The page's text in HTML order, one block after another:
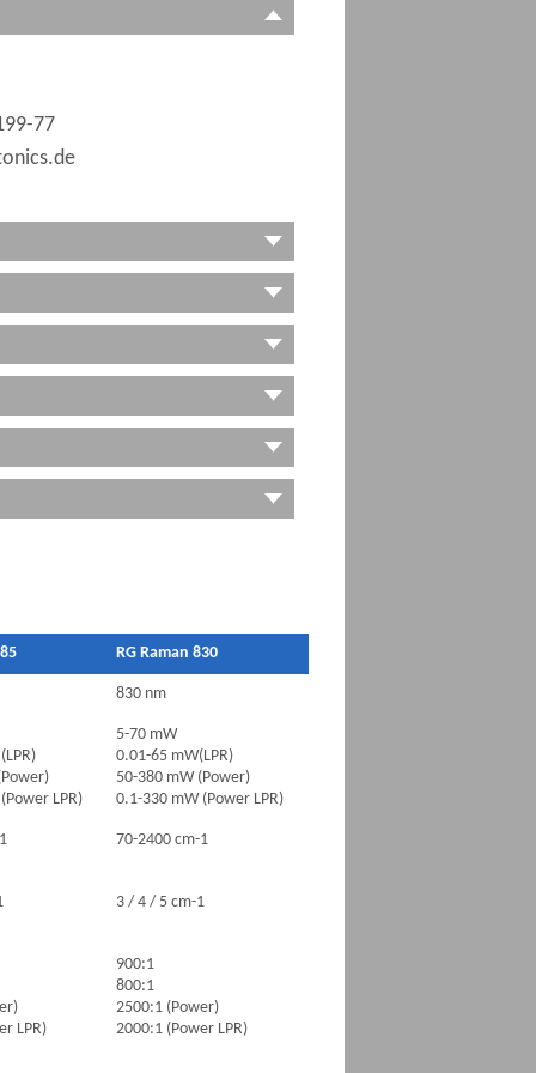
77
RG Raman 830
830 nm
LPR)
5-70 mW
0.01-65 mW(LPR)
50-380 mW (Power)
0.1-330 mW (Power LPR)
70-2400 cm-1
3 / 4 / 5 cm-1
LPR)
900:1
800:1
2500:1 (Power)
2000:1 (Power LPR)